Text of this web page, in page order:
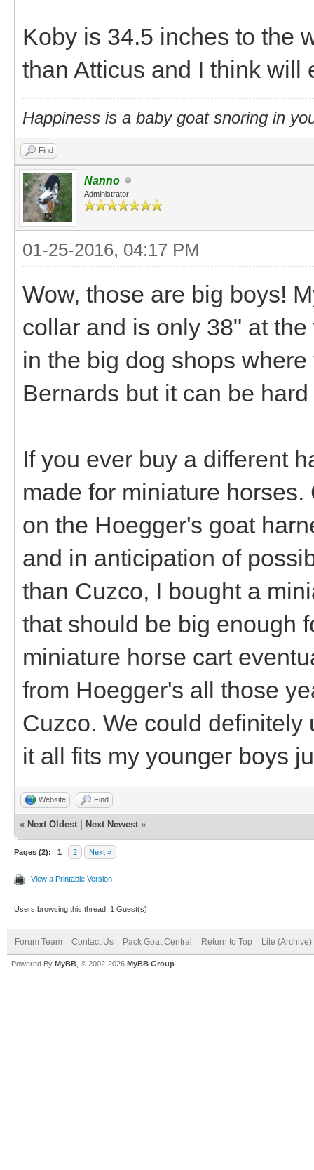
Koby is 34.5 inches to the
than Atticus and I think will
Happiness is a baby goat snoring in
Find
Nanno
Administrator
01-25-2016, 04:17 PM
Wow, those are big boys!
collar and is only 38" at
in the big dog shops
Bernards but it can be
If you ever buy a different
made for miniature
on the Hoegger's goat
and in anticipation of
than Cuzco, I bought a
that should be big enough
miniature horse cart
from Hoegger's all those
Cuzco. We could definitely
it all fits my younger boys
Website Find
« Next Oldest Next Newest »
Pages (2): 1 2 Next »
View a Printable Version
Users browsing this thread: 1 Guest(s)
Forum Team Contact Us Pack Goat Central Return to Top Lite (Archive)
Powered By MyBB , © 2002-2026 MyBB Group